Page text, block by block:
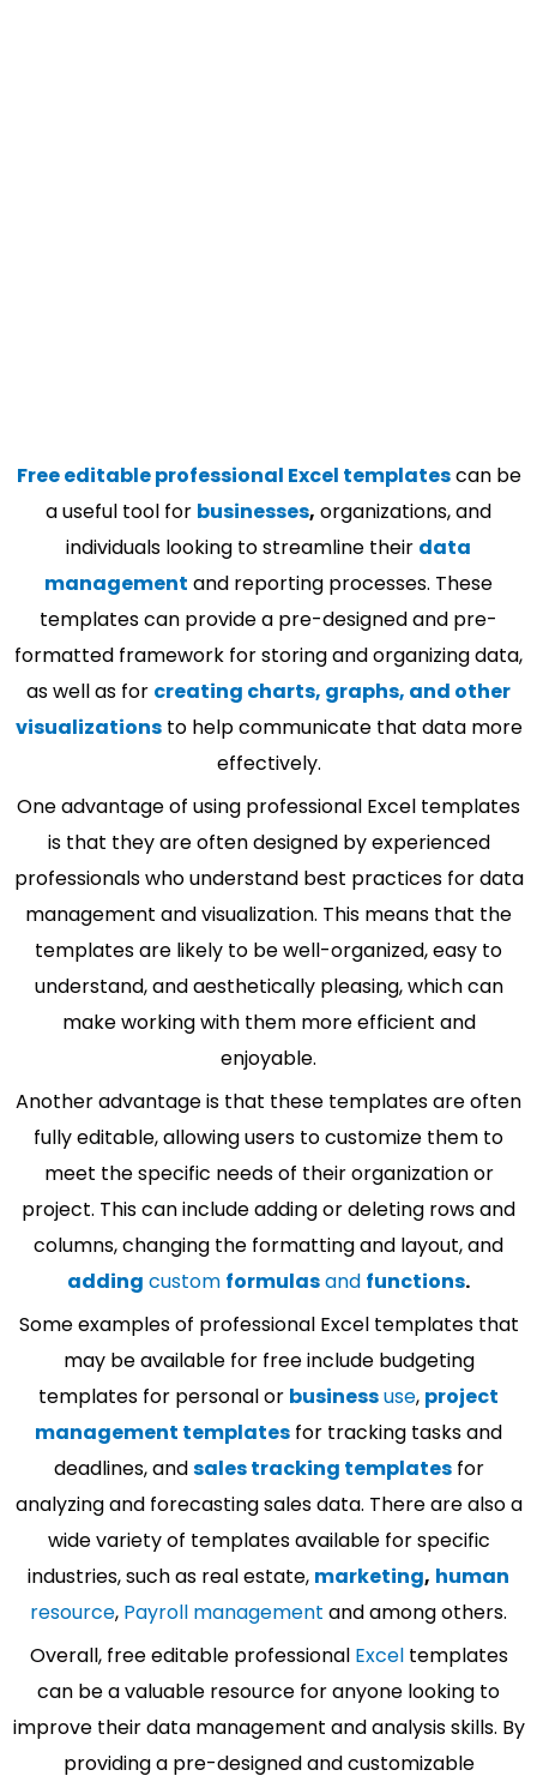
Free editable professional Excel templatescan be
a useful tool for businesses, organizations, and
individuals looking to streamline their data
management and reporting processes. These
templates can provide a pre-designed and pre-
formatted framework for storing and organizing data,
as well as for creating charts, graphs, and other
visualizationsto help communicate that data more
effectively.
One advantage of using professional Excel templates
is that they are often designed by experienced
professionals who understand best practices for data
management and visualization. This means that the
templates are likely to be well-organized, easy to
understand, and aesthetically pleasing, which can
make working with them more efficient and
enjoyable.
Another advantage is that these templates are often
fully editable, allowing users to customize them to
meet the specific needs of their organization or
project. This can include adding or deleting rows and
columns, changing the formatting and layout, and
adding custom formulasand functions.
Some examples of professional Excel templates that
may be available for free include budgeting
templates for personal or businessuse, project
management templates for tracking tasks and
deadlines, andsales tracking templatesfor
analyzing and forecasting sales data. There are also a
wide variety of templates available for specific
industries, such as real estate, marketing, human
resource, Payroll management and among others.
Overall, free editable professional Exceltemplates
can be a valuable resource for anyone looking to
improve their data management and analysis skills. By
providing a pre-designed and customizable